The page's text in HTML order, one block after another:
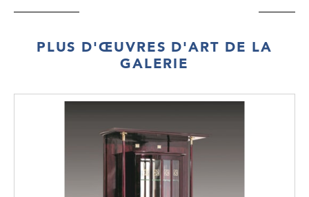
PLUS D'ŒUVRES D'ART DE LA
GALERIE